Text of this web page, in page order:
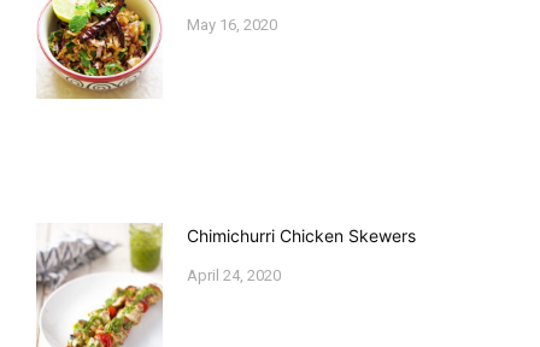
May 16, 2020
Chimichurri Chicken Skewers
April 24, 2020